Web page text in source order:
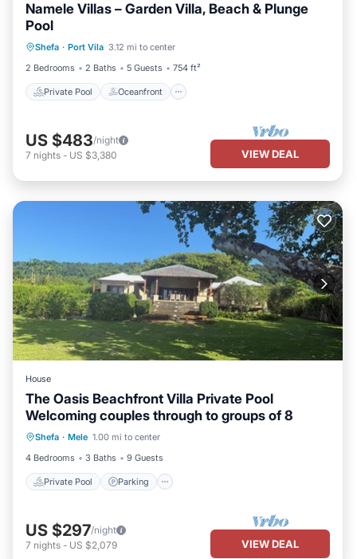
Namele Villas – Garden Villa, Beach & Plunge
Pool
Shefa · Port Vila 3.12 mi to center
2 Bedrooms
2 Baths 5 Guests 754 ft²
Private Pool Oceanfront
Pool
US $483/night
7 nights - US $3,380 VIEW DEAL
House
The Oasis Beachfront Villa Private Pool
Welcoming couples through to groups of 8
Shefa · Mele 1.00 mi to center
4 Bedrooms
3 Baths 9 Guests
Private Pool Parking
Private Pool Parking
Pool
Ocean View
US $297/night
7 nights - US $2,079 VIEW DEAL